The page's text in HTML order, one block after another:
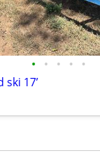
• • • • •
ski 17’